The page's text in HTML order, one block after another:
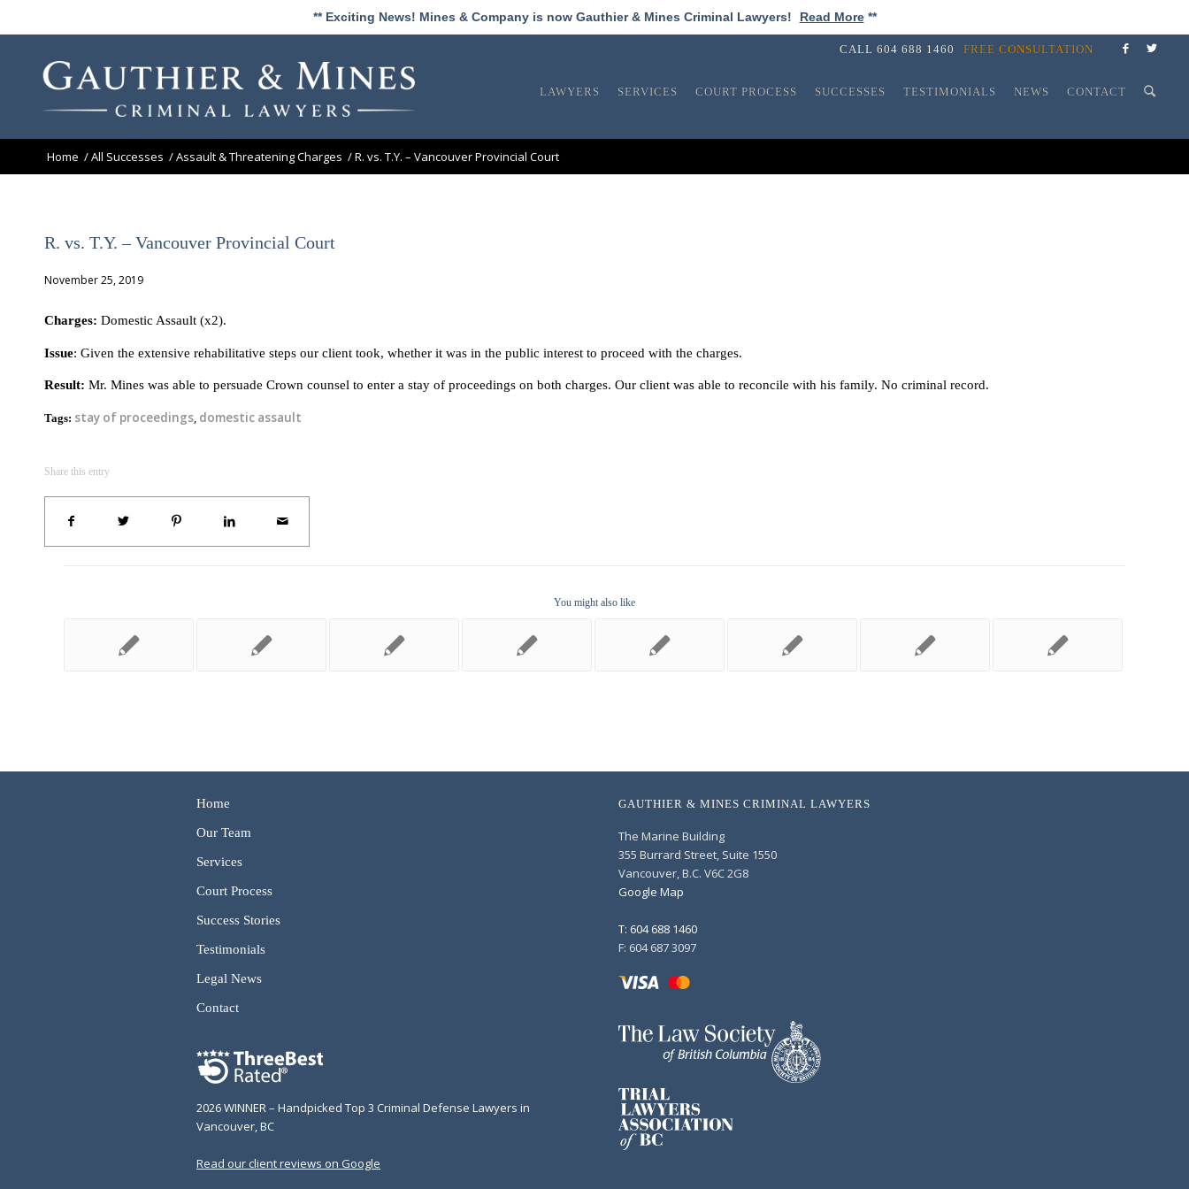
** Exciting News! Mines & Company is now Gauthier & Mines Criminal Lawyers! Read More**
FREE CONSULTATION
CALL604 688 1460
LAWYERS SERVICES COURT PROCESS SUCCESSES TESTIMONIALS NEWS CONTACT
Home /All Successes /Assault & Threatening Charges /R. vs. T.Y. – Vancouver Provincial Court
R. vs. T.Y. – Vancouver Provincial Court
November 25, 2019
Charges: Domestic Assault (x2).
Issue: Given the extensive rehabilitative steps our client took, whether it was in the public interest to proceed with the charges.
Result: Mr. Mines was able to persuade Crown counsel to enter a stay of proceedings on both charges. Our client was able to reconcile with his family. No criminal record.
Tags: stay of proceedings, domestic assault
Share this entry
You might also like
Home
Our Team
Services
Court Process
Success Stories
Testimonials
Legal News
Contact
2026 WINNER – Handpicked Top 3 Criminal Defense Lawyers in
Vancouver, BC
Read our client reviews on Google
GAUTHIER & MINES CRIMINAL LAWYERS
The Marine Building
355 Burrard Street, Suite 1550
Vancouver, B.C. V6C 2G8
Google Map
T: 604 688 1460
F: 604 687 3097